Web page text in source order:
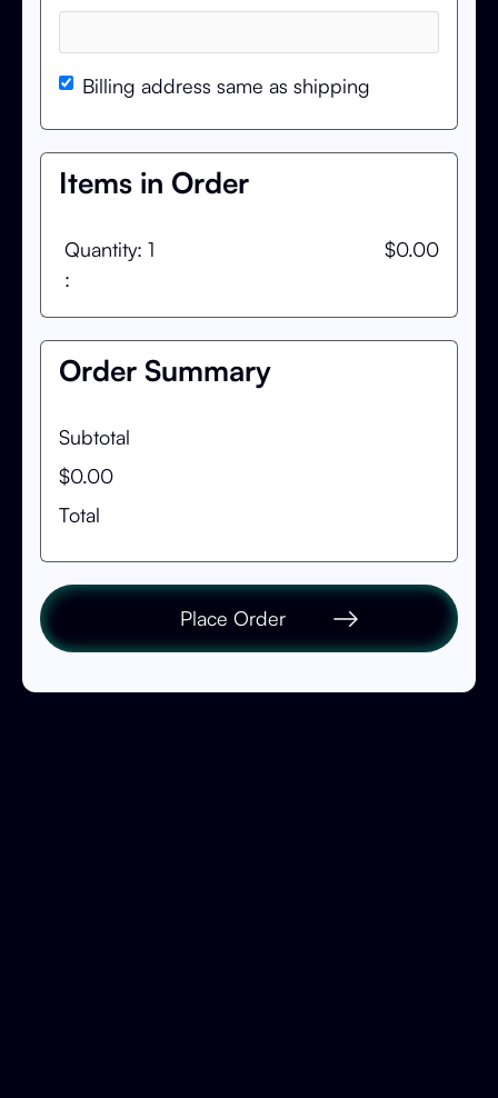
Billing address same as shipping
Items in Order
1
:
$0.00
Order Summary
Subtotal
$0.00
Total
Place Order